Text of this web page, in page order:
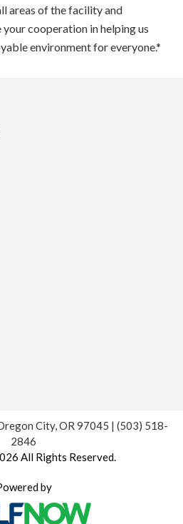
areas of the facility and
cooperation in helping us
environment for everyone.*
City, OR 97045 | (503) 518-
2846
All Rights Reserved.
by